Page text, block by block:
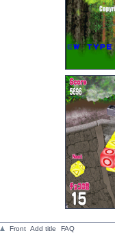
Front Add title FAQ